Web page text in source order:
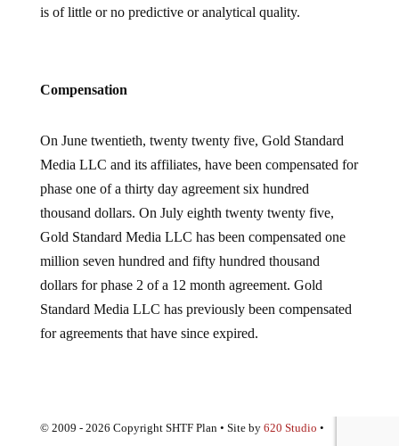
is of little or no predictive or analytical quality.
Compensation
On June twentieth, twenty twenty five, Gold Standard
Media LLC and its affiliates, have been compensated for
phase one of a thirty day agreement six hundred
thousand dollars. On July eighth twenty twenty five,
Gold Standard Media LLC has been compensated one
million seven hundred and fifty hundred thousand
dollars for phase 2 of a 12 month agreement. Gold
Standard Media LLC has previously been compensated
for agreements that have since expired.
© 2009 - 2026 Copyright SHTF Plan • Site by 620 Studio •